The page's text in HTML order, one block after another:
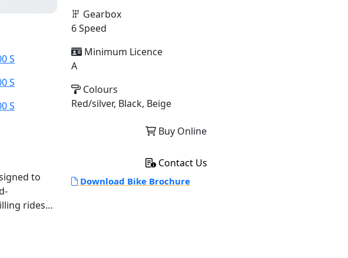
to
rides
twin
Gearbox
6 Speed
Minimum Licence
A
Colours
Red/silver, Black, Beige
Buy Online
Contact Us
Download Bike Brochure